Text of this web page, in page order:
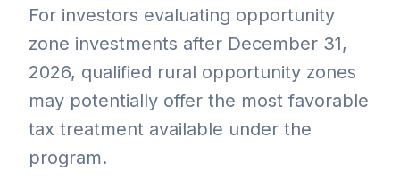
For investors evaluating opportunity
zone investments after December 31,
2026, qualified rural opportunity zones
may potentially offer the most favorable
tax treatment available under the
program.